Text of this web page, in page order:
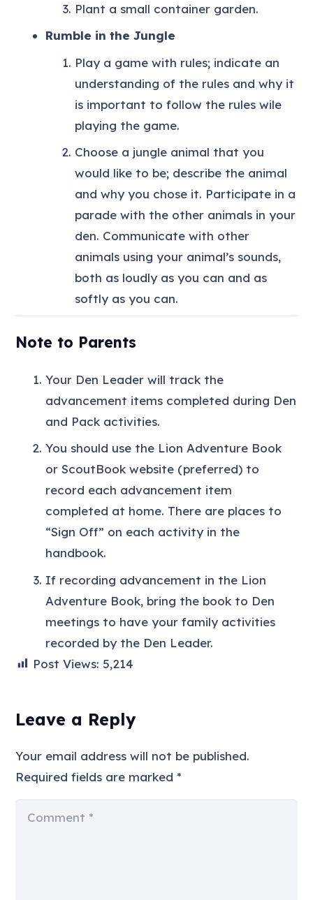
Plant a small container garden.
Rumble in the Jungle
Play a game with rules; indicate an
understanding of the rules and why it
is important to follow the rules wile
playing the game.
Choose a jungle animal that you
would like to be; describe the animal
and why you chose it. Participate in a
parade with the other animals in your
den. Communicate with other
animals using your animal’s sounds,
both as loudly as you can and as
softly as you can.
Note to Parents
Your Den Leader will track the
advancement items completed during Den
and Pack activities.
You should use the Lion Adventure Book
or ScoutBook website (preferred) to
record each advancement item
completed at home. There are places to
“Sign Off” on each activity in the
handbook.
If recording advancement in the Lion
Adventure Book, bring the book to Den
meetings to have your family activities
recorded by the Den Leader.
Post Views: 5,214
Leave a Reply
Your email address will not be published.
Required fields are marked*